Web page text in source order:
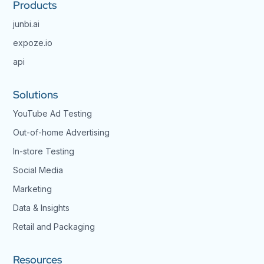
Products
junbi.ai
expoze.io
api
Solutions
YouTube Ad Testing
Out-of-home Advertising
In-store Testing
Social Media
Marketing
Data & Insights
Retail and Packaging
Resources